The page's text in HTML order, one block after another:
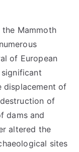
Mammoth
of European
displacement of
of
dams and
altered the
sites